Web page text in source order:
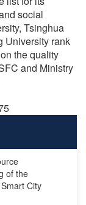
social
Tsinghua
University rank
the quality
and Ministry
of the
City